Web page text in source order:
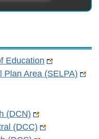
Education
Plan Area (SELPA)
(DCN)
(DCC)